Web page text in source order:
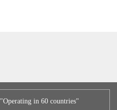
"Operating in 60 countries"